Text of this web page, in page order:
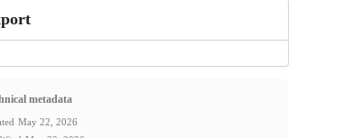
metadata
May 22, 2026